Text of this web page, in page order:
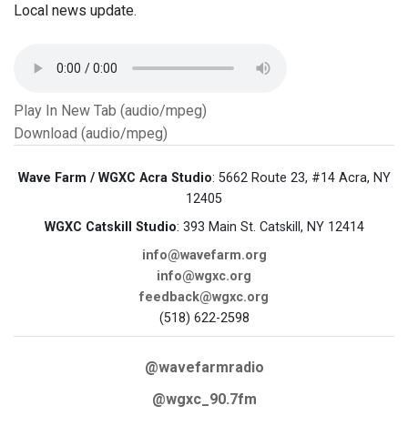
Local news update.
Play In New Tab (audio/mpeg)
Download (audio/mpeg)
Wave Farm / WGXC Acra Studio: 5662 Route 23, #14 Acra, NY
12405
WGXC Catskill Studio: 393 Main St. Catskill, NY 12414
info@wavefarm.org
info@wgxc.org
feedback@wgxc.org
(518) 622-2598
@wavefarmradio
@wgxc_90.7fm